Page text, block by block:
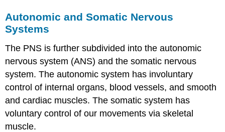
Autonomic and Somatic Nervous
Systems
The PNS is further subdivided into the autonomic
nervous system (ANS) and the somatic nervous
system. The autonomic system has involuntary
control of internal organs, blood vessels, and smooth
and cardiac muscles. The somatic system has
voluntary control of our movements via skeletal
muscle.